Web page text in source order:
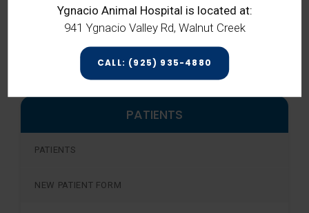
diabetes,contactour Concord vets
today for more information.
PATIENTS
PATIENTS
NEW PATIENT FORM
Ygnacio Animal Hospital is located at:
941 Ygnacio Valley Rd, Walnut Creek
CALL: (925) 935-4880